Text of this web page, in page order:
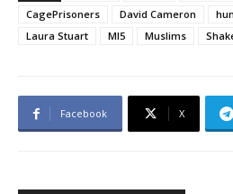
CagePrisoners
David Cameron
Laura Stuart
MI5 Muslims
Facebook X